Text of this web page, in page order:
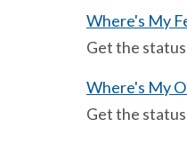
Where's My
Get the
Where's My
Get the